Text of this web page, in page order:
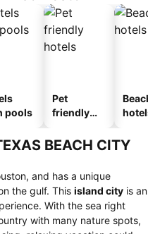
pools
Pet
friendly
BEACH CITY
and has a unique
the gulf. This island city is an
With the sea right
with many nature spots,